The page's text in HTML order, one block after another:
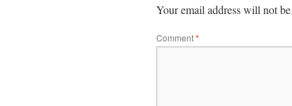
Your email address will not
Comment*